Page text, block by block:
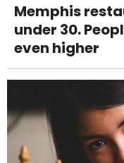
Memphis
under 30.
even higher